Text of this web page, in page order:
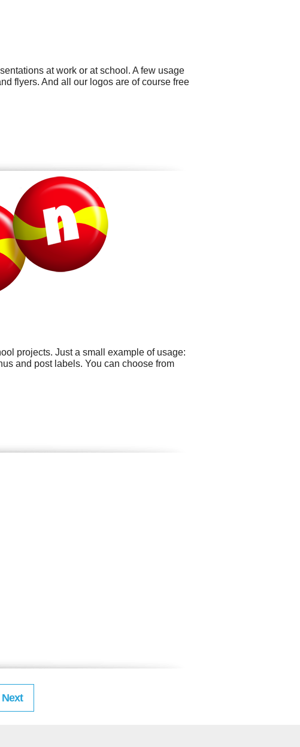
at work or at school. A few usage
flyers. And all our logos are of course free
projects. Just a small example of usage:
and post labels. You can choose from
Next